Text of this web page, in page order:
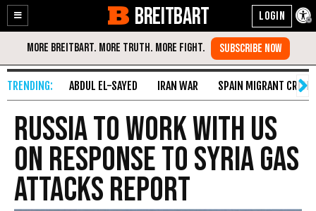
Enable
Accessibility
Skip
Content
BREITBART
ABDUL EL-SAYED IRAN WAR SPAIN MIGRANT CRISIS
Russia to Work With US
on Response to Syria Gas
Attacks Report